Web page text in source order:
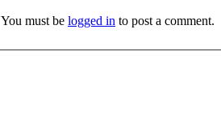
You must be logged in to post a comment.